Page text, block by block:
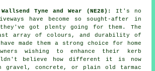
Tyne and Wear (NE28):
It's no
have become so sought-after in
got plenty going for them. The
array of colours, and durability of
made them a strong choice for home
wishing to enhance their kerb
believe how different it is now
gravel, concrete, or plain old tarmac